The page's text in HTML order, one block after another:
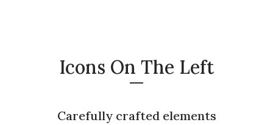
Icons On The Left
Carefully crafted elements